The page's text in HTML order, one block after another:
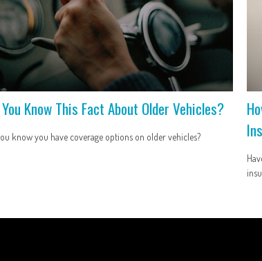
Know This Fact About Older Vehicles?
know you have coverage options on older vehicles?